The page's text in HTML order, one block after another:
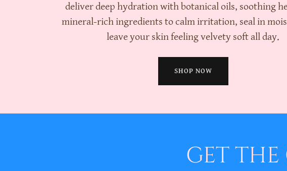
deliver deep hydration with botanical oils, soothing
mineral-rich ingredients to calm irritation, seal in
leave your skin feeling velvety soft all day.
SHOP NOW
GET